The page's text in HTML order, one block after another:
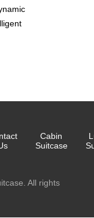
Cabin
Suitcase
All rights